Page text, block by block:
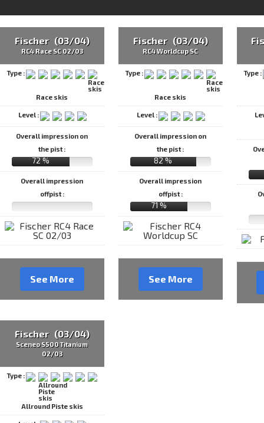
Fischer (03/04)
RC4 Race SC 02/03
Type :
Race skis
Level :
Overall impression on
the pist :
72 %
Overall impression
offpist :
See More
Fischer (03/04)
RC4 Worldcup SC
Type :
Race skis
Level :
Overall impression on
the pist :
82 %
Overall impression
offpist :
71 %
See More
Type :
Fischer (03/04)
Sceneo S500 Titanium
02/03
Type :
Allround Piste skis